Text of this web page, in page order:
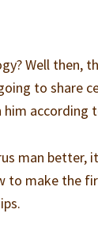
Well then,
to
according
man better,
to make the